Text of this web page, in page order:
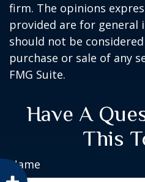
firm. The opinions
provided are for general
should not be
purchase or sale of any
FMG Suite.
Have A
This
Name